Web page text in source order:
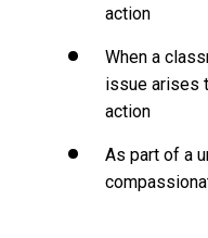
action
When a
issue arises
action
As part of a